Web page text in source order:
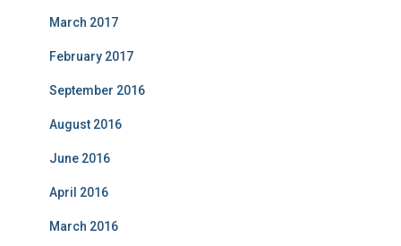
March 2017
February 2017
September 2016
August 2016
June 2016
April 2016
March 2016